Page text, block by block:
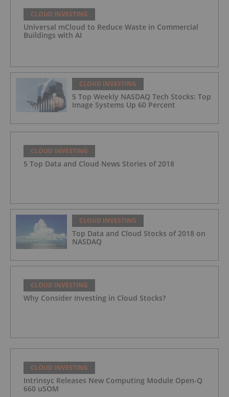
CLOUD INVESTING
Universal mCloud to Reduce Waste in Commercial
Buildings with AI
CLOUD INVESTING
5 Top Weekly NASDAQ Tech Stocks: Top
Image Systems Up 60 Percent
CLOUD INVESTING
5 Top Data and Cloud News Stories of 2018
CLOUD INVESTING
Top Data and Cloud Stocks of 2018 on
NASDAQ
CLOUD INVESTING
Why Consider Investing in Cloud Stocks?
CLOUD INVESTING
Intrinsyc Releases New Computing Module Open-Q
660 uSOM